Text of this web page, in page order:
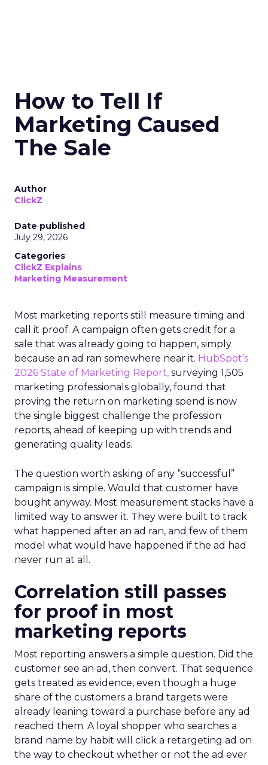
How to Tell If
Marketing Caused
The Sale
Author
ClickZ
Date published
July 29, 2026
Categories
ClickZ Explains
Marketing Measurement
Most marketing reports still measure timing and
call it proof. A campaign often gets credit for a
sale that was already going to happen, simply
because an ad ran somewhere near it. HubSpot’s
2026 State of Marketing Report, surveying 1,505
marketing professionals globally, found that
proving the return on marketing spend is now
the single biggest challenge the profession
reports, ahead of keeping up with trends and
generating quality leads.
The question worth asking of any “successful”
campaign is simple. Would that customer have
bought anyway. Most measurement stacks have a
limited way to answer it. They were built to track
what happened after an ad ran, and few of them
model what would have happened if the ad had
never run at all.
Correlation still passes
for proof in most
marketing reports
Most reporting answers a simple question. Did the
customer see an ad, then convert. That sequence
gets treated as evidence, even though a huge
share of the customers a brand targets were
already leaning toward a purchase before any ad
reached them. A loyal shopper who searches a
brand name by habit will click a retargeting ad on
the way to checkout whether or not the ad ever